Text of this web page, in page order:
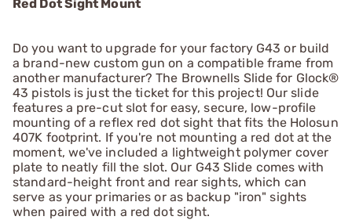
Red Dot Sight Mount
Do you want to upgrade for your factory G43 or build
a brand-new custom gun on a compatible frame from
another manufacturer? The Brownells Slide for Glock®
43 pistols is just the ticket for this project! Our slide
features a pre-cut slot for easy, secure, low-profile
mounting of a reflex red dot sight that fits the Holosun
407K footprint. If you're not mounting a red dot at the
moment, we've included a lightweight polymer cover
plate to neatly fill the slot. Our G43 Slide comes with
standard-height front and rear sights, which can
serve as your primaries or as backup "iron" sights
when paired with a red dot sight.